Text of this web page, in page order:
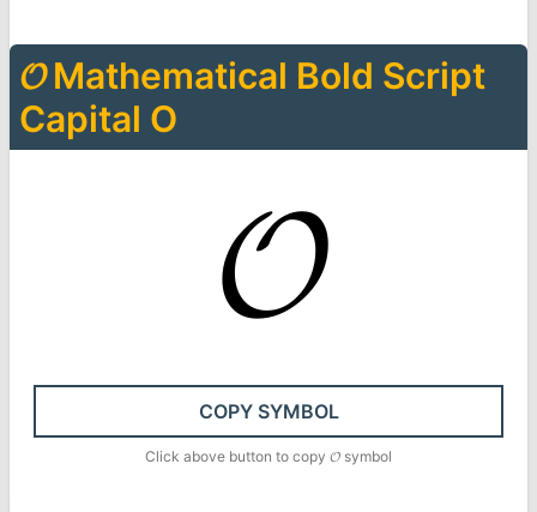
𝓞 Mathematical Bold Script
Capital O
𝓞
COPY SYMBOL
Click above button to copy 𝓞 symbol